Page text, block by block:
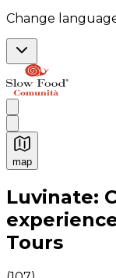
Change
map
Authentic Italian
Luvinate:
Tours